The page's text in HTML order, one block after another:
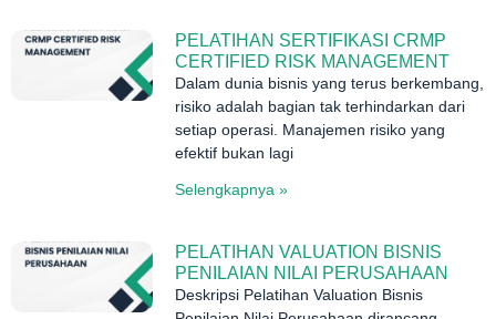
PELATIHAN SERTIFIKASI CRMP
CERTIFIED RISK MANAGEMENT
Dalam dunia bisnis yang terus berkembang,
risiko adalah bagian tak terhindarkan dari
setiap operasi. Manajemen risiko yang
efektif bukan lagi
Selengkapnya »
PELATIHAN VALUATION BISNIS
PENILAIAN NILAI PERUSAHAAN
Deskripsi Pelatihan Valuation Bisnis